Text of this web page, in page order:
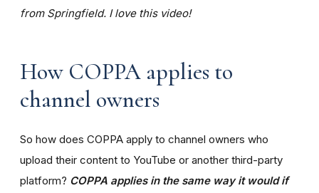
from Springfield. I love this video!
How COPPA applies to
channel owners
So how does COPPA apply to channel owners who
upload their content to YouTube or another third-party
platform? COPPA applies in the same way it would if